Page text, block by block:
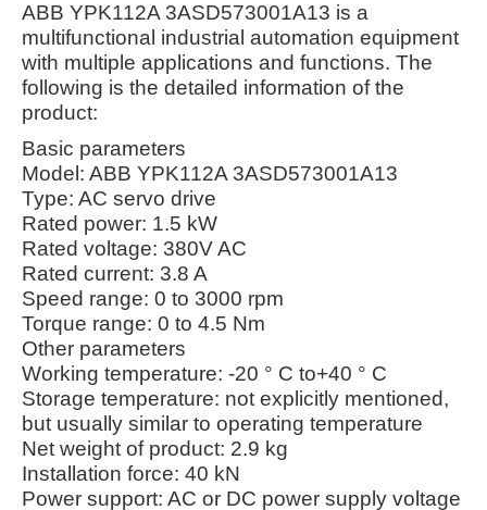
ABB YPK112A 3ASD573001A13 is a
multifunctional industrial automation equipment
with multiple applications and functions. The
following is the detailed information of the
product:
Basic parameters
Model: ABB YPK112A 3ASD573001A13
Type: AC servo drive
Rated power: 1.5 kW
Rated voltage: 380V AC
Rated current: 3.8 A
Speed range: 0 to 3000 rpm
Torque range: 0 to 4.5 Nm
Other parameters
Working temperature: -20 ° C to+40 ° C
Storage temperature: not explicitly mentioned,
but usually similar to operating temperature
Net weight of product: 2.9 kg
Installation force: 40 kN
Power support: AC or DC power supply voltage